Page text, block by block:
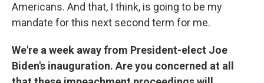
Americans. And that, I think, is going to be my
mandate for this next second term for me.
We're a week away from President-elect Joe
Biden's inauguration. Are you concerned at all